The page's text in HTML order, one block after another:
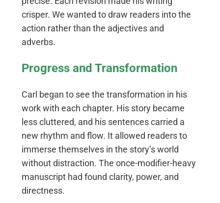
crisper. We wanted to draw readers into the
action rather than the adjectives and
adverbs.
Progress and Transformation
Carl began to see the transformation in his
work with each chapter. His story became
less cluttered, and his sentences carried a
new rhythm and flow. It allowed readers to
immerse themselves in the story’s world
without distraction. The once-modifier-heavy
manuscript had found clarity, power, and
directness.